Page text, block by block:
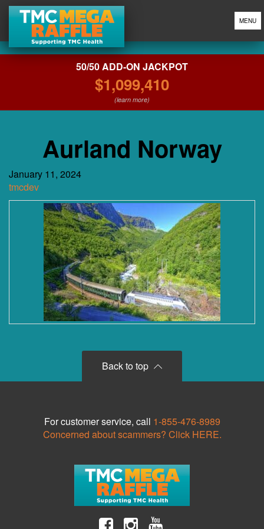
MENU
50/50 ADD-ON JACKPOT
$1,099,410
(learn more)
Aurland Norway
January 11, 2024
tmcdev
Back to top
For customer service, call 1-855-476-8989
Concerned about scammers? Click HERE.